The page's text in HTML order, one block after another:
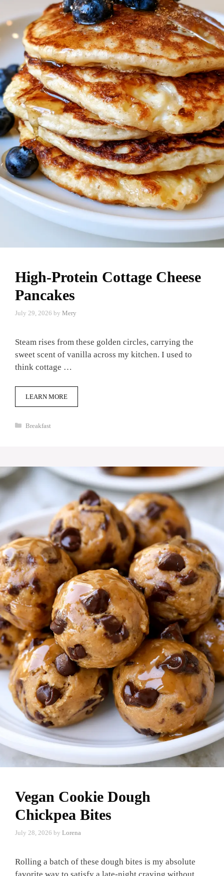
High-Protein Cottage Cheese
Pancakes
July 29, 2026 by Mery
Steam rises from these golden circles, carrying the
sweet scent of vanilla across my kitchen. I used to
think cottage …
LEARN MORE
Categories
Breakfast
Vegan Cookie Dough
Chickpea Bites
July 28, 2026 by Lorena
Rolling a batch of these dough bites is my absolute